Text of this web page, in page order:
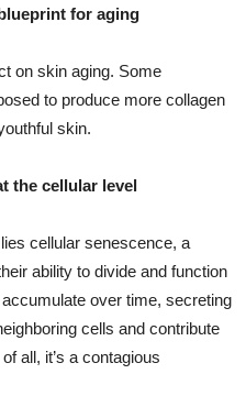
for aging
on skin aging. Some
to produce more collagen
skin.
the cellular level
cellular senescence, a
ability to divide and function
over time, secreting
cells and contribute
all, it’s a contagious